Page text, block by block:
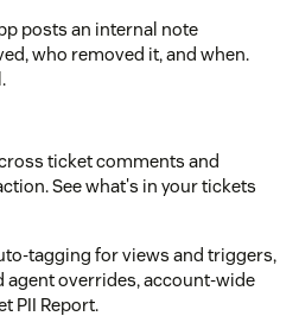
posts an internal note
who removed it, and when.
ticket comments and
See what's in your tickets
tagging for views and triggers,
overrides, account-wide
PII Report.